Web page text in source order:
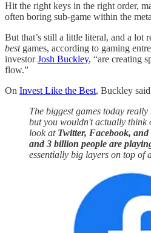
Hit the right keys in the right order,
often boring sub-game within the
But that’s still a little literal, and a lot
bestgames, according to gaming
investorJosh Buckley, “are creating
flow.”
On Invest Like the Best, Buckley
The biggest games today really
but you wouldn't actually think
look at Twitter, Facebook,
and 3 billion people are
essentially big layers on top of